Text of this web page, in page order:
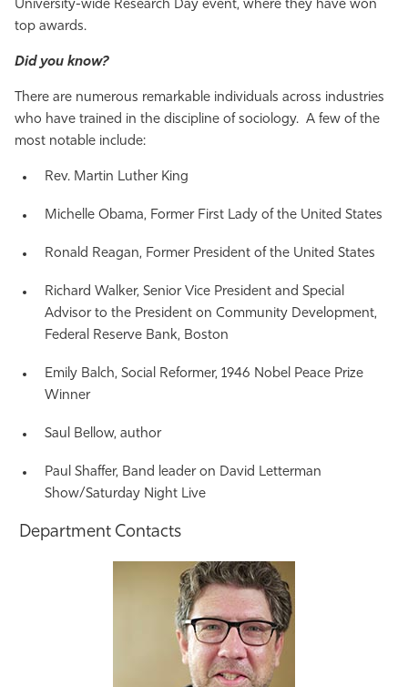
University-wide Research Day event, where they have won
top awards.
Did you know?
There are numerous remarkable individuals across industries
who have trained in the discipline of sociology. A few of the
most notable include:
Rev. Martin Luther King
Michelle Obama, Former First Lady of the United States
Ronald Reagan, Former President of the United States
Richard Walker, Senior Vice President and Special
Advisor to the President on Community Development,
Federal Reserve Bank, Boston
Emily Balch, Social Reformer, 1946 Nobel Peace Prize
Winner
Saul Bellow, author
Paul Shaffer, Band leader on David Letterman
Show/Saturday Night Live
Department Contacts